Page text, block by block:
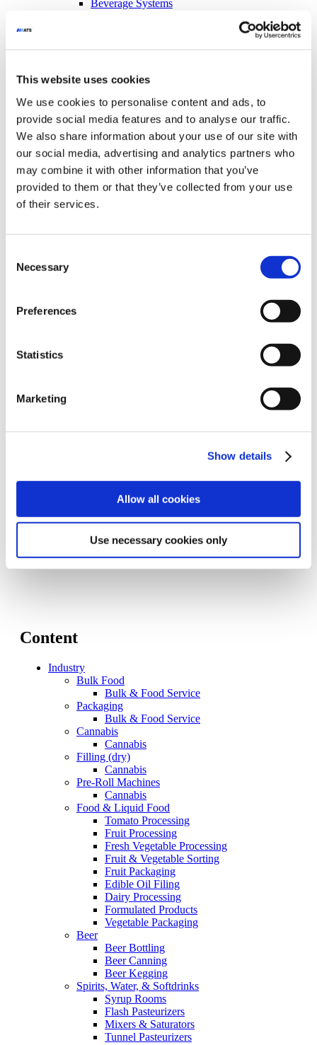
This website uses cookies
We use cookies to personalise content and ads, to
provide social media features and to analyse our traffic.
We also share information about your use of our site with
our social media, advertising and analytics partners who
may combine it with other information that you’ve
provided to them or that they’ve collected from your use
of their services.
Selection
Necessary
Preferences
Statistics
Marketing
Show details
Allow all cookies
Use necessary cookies only
Beverage Systems
Side-Drive
Blow Molding
Line SX
Line SW
Galileo
Secondary Processing
Sterilizers and Pasteurizers
Mixers & Cookers
Aseptic Fillers
End-of-Line
Pick and Place Systems
Custom Solutions
Flow Meter Fillers for Carbonated Products
Keg Systems
Weight Fillers for Non-Food
Volumetric Fillers for Non-Food
Illuminate MI
Memento
Content
Industry
Bulk Food
Bulk & Food Service
Packaging
Bulk & Food Service
Cannabis
Cannabis
Filling (dry)
Cannabis
Pre-Roll Machines
Cannabis
Food & Liquid Food
Tomato Processing
Fruit Processing
Fresh Vegetable Processing
Fruit & Vegetable Sorting
Fruit Packaging
Edible Oil Filing
Dairy Processing
Formulated Products
Vegetable Packaging
Beer
Beer Bottling
Beer Canning
Beer Kegging
Spirits, Water, & Softdrinks
Syrup Rooms
Flash Pasteurizers
Mixers & Saturators
Tunnel Pasteurizers